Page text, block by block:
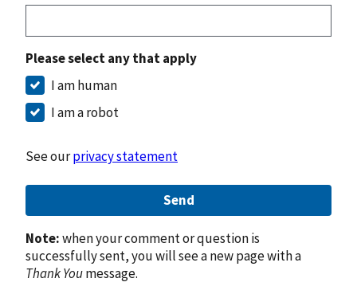
Please select any that apply
I am human
I am a robot
See ourprivacy statement
Send
Note:when your comment or question is
successfully sent, you will see a new page with a
Thank Youmessage.